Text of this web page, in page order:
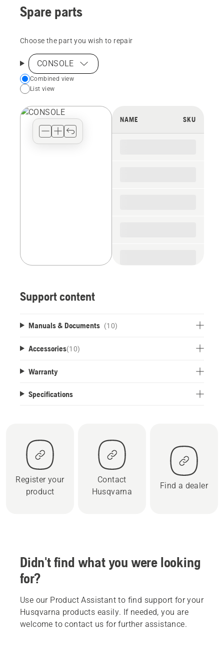
Spare parts
Choose the part you wish to repair
CONSOLE
Choose
your
view
Combined view
List view
NAME SKU
Support content
Manuals & Documents (10)
Accessories(10)
Warranty
Specifications
Register your
product
Contact
Husqvarna
Find a dealer
Didn't find what you were looking
for?
Use our Product Assistant to find support for your
Husqvarna products easily. If needed, you are
welcome to contact us for further assistance.